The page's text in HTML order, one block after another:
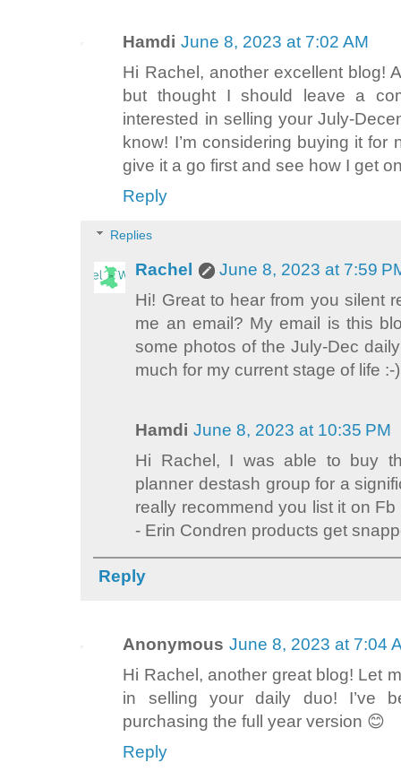
Hamdi June 8, 2023 at 7:02 AM
Hi Rachel, another excellent blog!
but thought I should leave a
interested in selling your July-
know! I’m considering buying it
give it a go first and see how I get
Reply
Replies
Rachel
June 8, 2023 at 7:59
Hi! Great to hear from you silent
me an email? My email is this
some photos of the July-Dec
much for my current stage of life :-)
Hamdi June 8, 2023 at 10:35 PM
Hi Rachel, I was able to buy
planner destash group for a
really recommend you list it on
- Erin Condren products get
Reply
Anonymous June 8, 2023 at 7:04
Hi Rachel, another great blog! Let
in selling your daily duo! I’ve
purchasing the full year version 😊
Reply